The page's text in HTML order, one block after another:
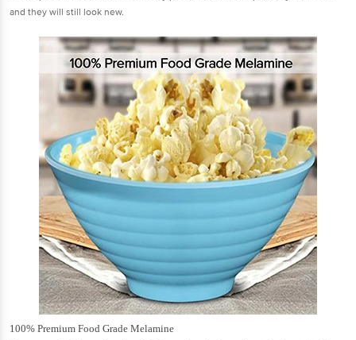
and they will still look new.
100% Premium Food Grade Melamine